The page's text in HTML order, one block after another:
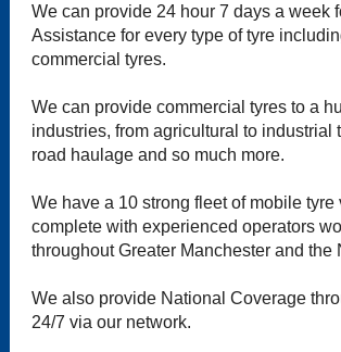
We can provide 24 hour 7 days a week
Assistance for every type of tyre
commercial tyres.
We can provide commercial tyres to a
industries, from agricultural to industrial
road haulage and so much more.
We have a 10 strong fleet of mobile tyre
complete with experienced operators
throughout Greater Manchester and the
We also provide National Coverage
24/7 via our network.